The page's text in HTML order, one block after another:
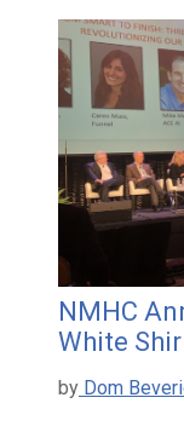
NMHC
White
by Dom